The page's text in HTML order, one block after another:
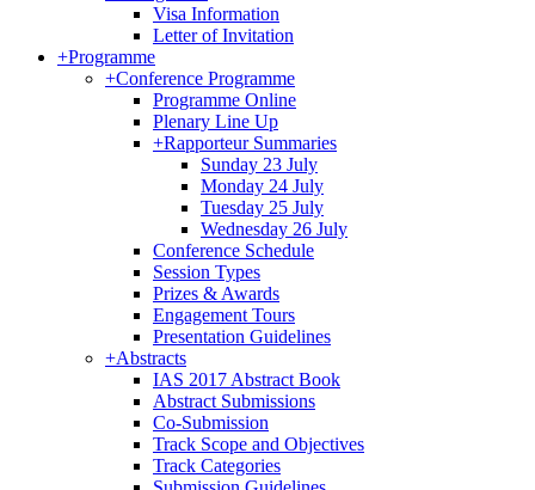
Visa Information
Letter of Invitation
+Programme
+Conference Programme
Programme Online
Plenary Line Up
+Rapporteur Summaries
Sunday 23 July
Monday 24 July
Tuesday 25 July
Wednesday 26 July
Conference Schedule
Session Types
Prizes & Awards
Engagement Tours
Presentation Guidelines
+Abstracts
IAS 2017 Abstract Book
Abstract Submissions
Co-Submission
Track Scope and Objectives
Track Categories